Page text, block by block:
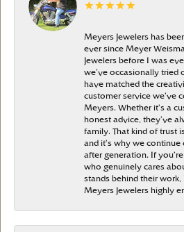
Meyers Jewelers has
ever since Meyer
Jewelers before I was
we’ve occasionally tried
have matched the
customer service we’ve
Meyers. Whether it’s a
honest advice, they’ve
family. That kind of trust
and it’s why we
after generation. If
who genuinely cares
stands behind their work,
Meyers Jewelers highly